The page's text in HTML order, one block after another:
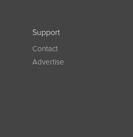
Support
Contact
Advertise